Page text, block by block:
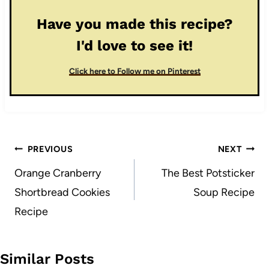
Have you made this recipe?
I'd love to see it!
Click here to Follow me on Pinterest
Post
navigation
PREVIOUS
Orange Cranberry
Shortbread Cookies
Recipe
NEXT
The Best Potsticker
Soup Recipe
Similar Posts